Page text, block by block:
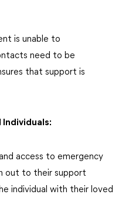
is unable to
need to be
that support is
access to emergency
out to their support
individual with their loved